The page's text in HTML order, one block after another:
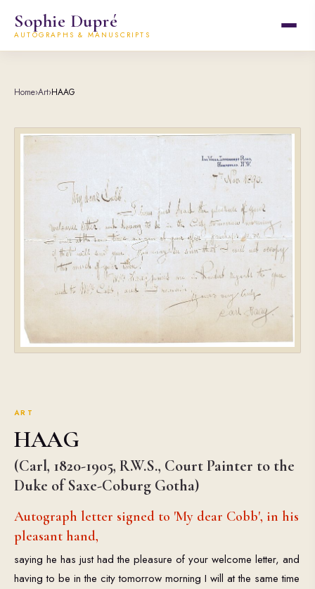
Sophie Dupré
AUTOGRAPHS & MANUSCRIPTS
Home›Art›HAAG
ART
HAAG
(Carl, 1820-1905, R.W.S., Court Painter to the
Duke of Saxe-Coburg Gotha)
Autograph letter signed to 'My dear Cobb', in his
pleasant hand,
saying he has just had the pleasure of your welcome letter, and
having to be in the city tomorrow morning I will at the same time